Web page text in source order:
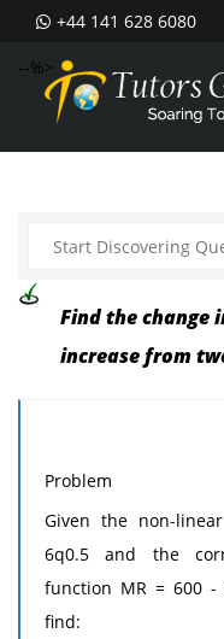
+44 141 628 6080
--%>
Find the change
increase from
Problem
Given the non-
6q0.5 and the
function MR = 600
find: